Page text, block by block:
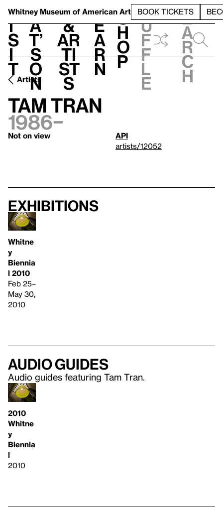
Whitney Museum of American Art BOOK TICKETS
V
i
s
i
t
h
a
t’
s
o
n
t
&
Ar
ti
st
s
L
e
a
r
n
S
h
o
p
h
u
f
f
l
e
e
a
r
c
h
Artists
Tam Tran
1986–
Not on view
API
artists/12052
Exhibitions
Whitne
y
Biennia
l 2010
Feb 25–
May 30,
2010
Audio guides
Audio guides featuring Tam Tran.
2010
Whitne
y
Biennia
l
2010